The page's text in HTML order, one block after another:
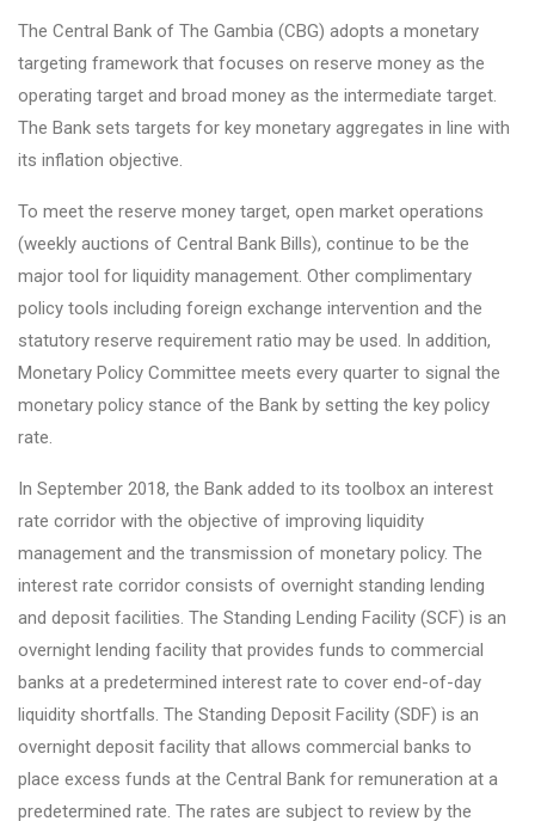
The Central Bank of The Gambia (CBG) adopts a monetary
targeting framework that focuses on reserve money as the
operating target and broad money as the intermediate target.
The Bank sets targets for key monetary aggregates in line with
its inflation objective.
To meet the reserve money target, open market operations
(weekly auctions of Central Bank Bills), continue to be the
major tool for liquidity management. Other complimentary
policy tools including foreign exchange intervention and the
statutory reserve requirement ratio may be used. In addition,
Monetary Policy Committee meets every quarter to signal the
monetary policy stance of the Bank by setting the key policy
rate.
In September 2018, the Bank added to its toolbox an interest
rate corridor with the objective of improving liquidity
management and the transmission of monetary policy. The
interest rate corridor consists of overnight standing lending
and deposit facilities. The Standing Lending Facility (SCF) is an
overnight lending facility that provides funds to commercial
banks at a predetermined interest rate to cover end-of-day
liquidity shortfalls. The Standing Deposit Facility (SDF) is an
overnight deposit facility that allows commercial banks to
place excess funds at the Central Bank for remuneration at a
predetermined rate. The rates are subject to review by the